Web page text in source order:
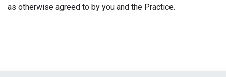
as otherwise agreed to by you and the Practice.